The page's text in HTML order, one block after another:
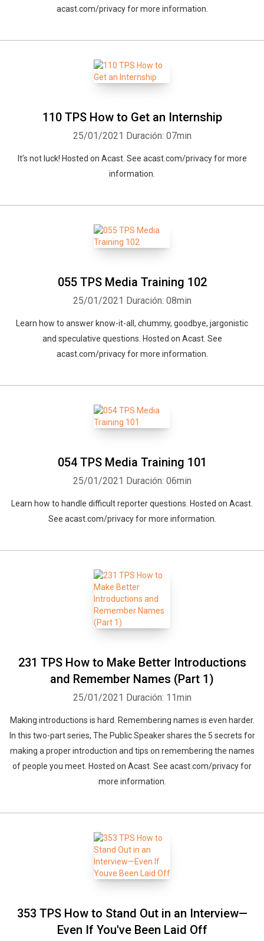
acast.com/privacy for more information.
110 TPS How to Get an Internship
25/01/2021 Duración: 07min
It’s not luck! Hosted on Acast. See acast.com/privacy for more
information.
055 TPS Media Training 102
25/01/2021 Duración: 08min
Learn how to answer know-it-all, chummy, goodbye, jargonistic
and speculative questions. Hosted on Acast. See
acast.com/privacy for more information.
054 TPS Media Training 101
25/01/2021 Duración: 06min
Learn how to handle difficult reporter questions. Hosted on Acast.
See acast.com/privacy for more information.
231 TPS How to Make Better Introductions
and Remember Names (Part 1)
25/01/2021 Duración: 11min
Making introductions is hard. Remembering names is even harder.
In this two-part series, The Public Speaker shares the 5 secrets for
making a proper introduction and tips on remembering the names
of people you meet. Hosted on Acast. See acast.com/privacy for
more information.
353 TPS How to Stand Out in an Interview—
Even If You've Been Laid Off